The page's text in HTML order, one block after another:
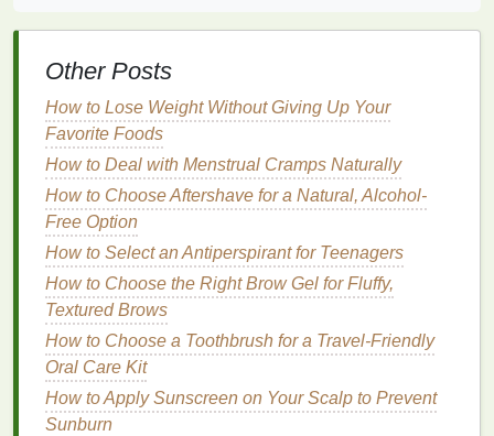
How Body Lotion
During Pregnancy
Body lotionis one of the most effective ways to keep
yourskinmoisturized, hydrated, and soft throughout
pregnancy. The rightbody lotion can address a
variety ofskin concerns
marks
, and sensitivity . The mainbenefits
body lotionduring pregnancy include:
How to Make Antiperspirant a Key Part of Your
Morning Routine
How to Choose the Best Brow Gel for Beginners
Managing PCOS Symptoms with Lifestyle Changes
How to Choose a Toner for Acne-Prone Skin
Other Posts
How to Lose Weight Without Giving Up Your
Favorite Foods
How to Deal with Menstrual Cramps Naturally
How to Choose Aftershave for a Natural, Alcohol-
Free Option
How to Select an Antiperspirant for Teenagers
How to Choose the Right Brow Gel for Fluffy,
Textured Brows
How to Choose a Toothbrush for a Travel-Friendly
Oral Care Kit
How to Apply Sunscreen on Your Scalp to Prevent
Sunburn